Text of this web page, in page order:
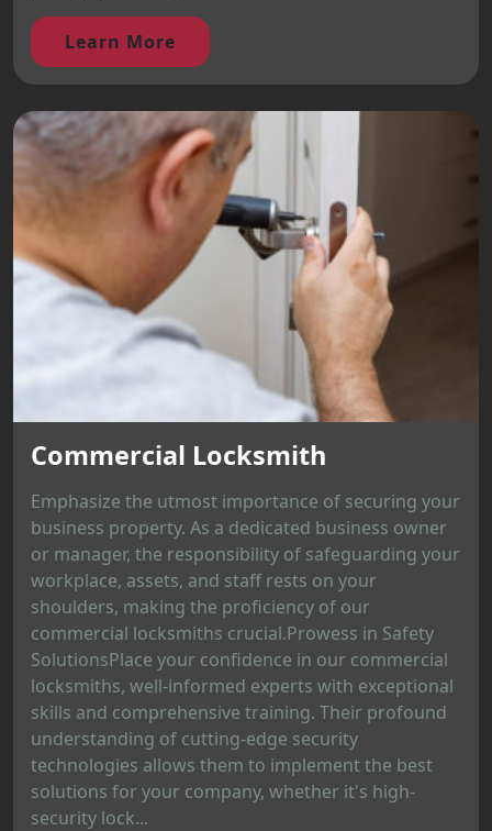
Learn More
Commercial Locksmith
Emphasize the utmost importance of securing your
business property. As a dedicated business owner
or manager, the responsibility of safeguarding your
workplace, assets, and staff rests on your
shoulders, making the proficiency of our
commercial locksmiths crucial.Prowess in Safety
SolutionsPlace your confidence in our commercial
locksmiths, well-informed experts with exceptional
skills and comprehensive training. Their profound
understanding of cutting-edge security
technologies allows them to implement the best
solutions for your company, whether it's high-
security lock...